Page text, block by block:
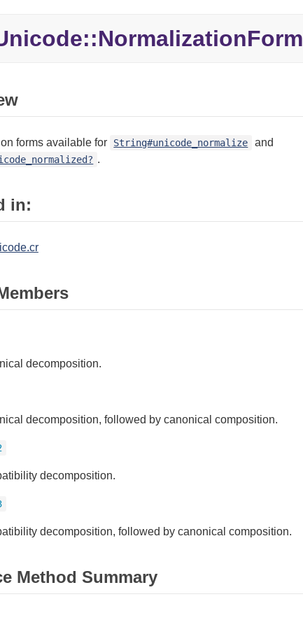
NormalizationForm
forms available for String#unicode_normalize and
.
in:
decomposition.
decomposition, followed by canonical composition.
decomposition.
decomposition, followed by canonical composition.
Method Summary